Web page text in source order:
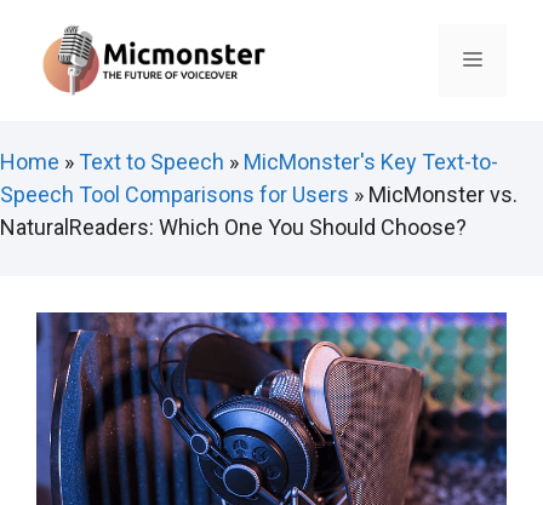
content
Menu
Home »Text to Speech » MicMonster's Key Text-to-
Speech Tool Comparisons for Users » MicMonster vs.
NaturalReaders: Which One You Should Choose?